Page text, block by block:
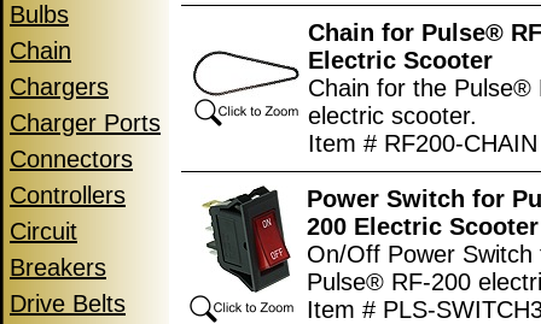
Bulbs
Chain
Chargers
Charger Ports
Connectors
Controllers
Circuit
Breakers
Drive Belts
Chain for Pulse®
Electric Scooter
Chain for the Pulse®
electric scooter.
Item # RF200-CHAIN
Power Switch for
200 Electric Scooter
On/Off Power Switch
Pulse® RF-200
Item # PLS-